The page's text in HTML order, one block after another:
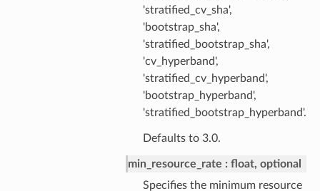
'stratified_cv_sha',
'bootstrap_sha',
'stratified_bootstrap_sha',
'cv_hyperband',
'stratified_cv_hyperband',
'bootstrap_hyperband',
'stratified_bootstrap_hyperband'.
Defaults to 3.0.
min_resource_rate
float, optional
Specifies the minimum resource